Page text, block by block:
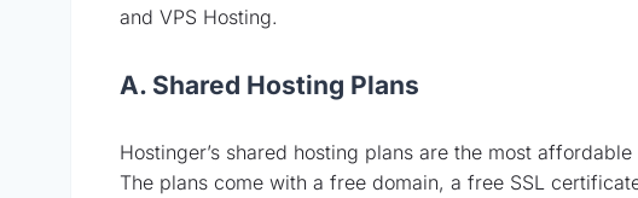
and VPS Hosting.
A. Shared Hosting Plans
Hostinger’s shared hosting plans are the most
The plans come with a free domain, a free SSL